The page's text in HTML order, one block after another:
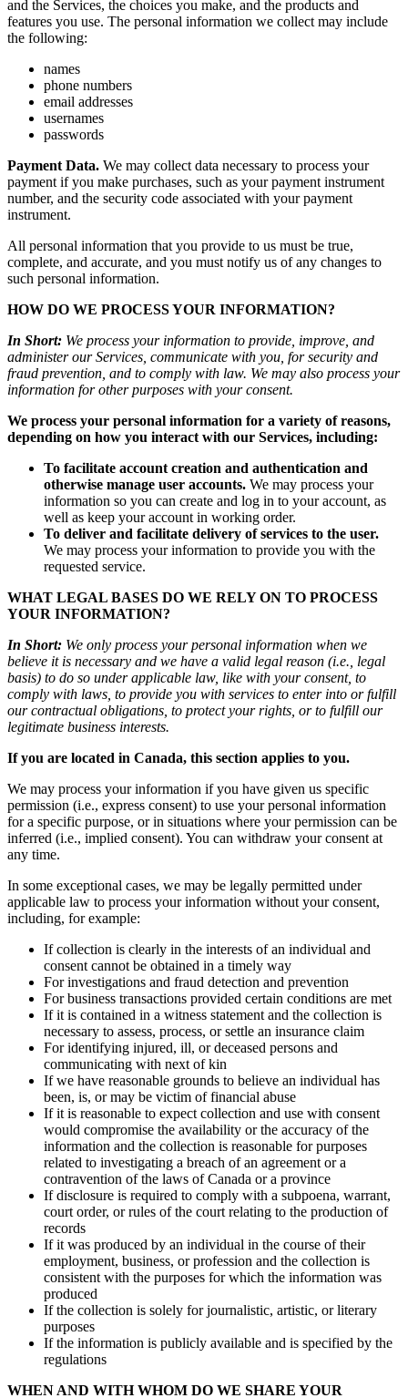
and the Services, the choices you make, and the products and
features you use. The personal information we collect may include
the following:
names
phone numbers
email addresses
usernames
passwords
Payment Data. We may collect data necessary to process your
payment if you make purchases, such as your payment instrument
number, and the security code associated with your payment
instrument.
All personal information that you provide to us must be true,
complete, and accurate, and you must notify us of any changes to
such personal information.
HOW DO WE PROCESS YOUR INFORMATION?
In Short: We process your information to provide, improve, and
administer our Services, communicate with you, for security and
fraud prevention, and to comply with law. We may also process your
information for other purposes with your consent.
We process your personal information for a variety of reasons,
depending on how you interact with our Services, including:
To facilitate account creation and authentication and
otherwise manage user accounts. We may process your
information so you can create and log in to your account, as
well as keep your account in working order.
To deliver and facilitate delivery of services to the user.
We may process your information to provide you with the
requested service.
WHAT LEGAL BASES DO WE RELY ON TO PROCESS
YOUR INFORMATION?
In Short: We only process your personal information when we
believe it is necessary and we have a valid legal reason (i.e., legal
basis) to do so under applicable law, like with your consent, to
comply with laws, to provide you with services to enter into or fulfill
our contractual obligations, to protect your rights, or to fulfill our
legitimate business interests.
If you are located in Canada, this section applies to you.
We may process your information if you have given us specific
permission (i.e., express consent) to use your personal information
for a specific purpose, or in situations where your permission can be
inferred (i.e., implied consent). You can withdraw your consent at
any time.
In some exceptional cases, we may be legally permitted under
applicable law to process your information without your consent,
including, for example:
If collection is clearly in the interests of an individual and
consent cannot be obtained in a timely way
For investigations and fraud detection and prevention
For business transactions provided certain conditions are met
If it is contained in a witness statement and the collection is
necessary to assess, process, or settle an insurance claim
For identifying injured, ill, or deceased persons and
communicating with next of kin
If we have reasonable grounds to believe an individual has
been, is, or may be victim of financial abuse
If it is reasonable to expect collection and use with consent
would compromise the availability or the accuracy of the
information and the collection is reasonable for purposes
related to investigating a breach of an agreement or a
contravention of the laws of Canada or a province
If disclosure is required to comply with a subpoena, warrant,
court order, or rules of the court relating to the production of
records
If it was produced by an individual in the course of their
employment, business, or profession and the collection is
consistent with the purposes for which the information was
produced
If the collection is solely for journalistic, artistic, or literary
purposes
If the information is publicly available and is specified by the
regulations
WHEN AND WITH WHOM DO WE SHARE YOUR